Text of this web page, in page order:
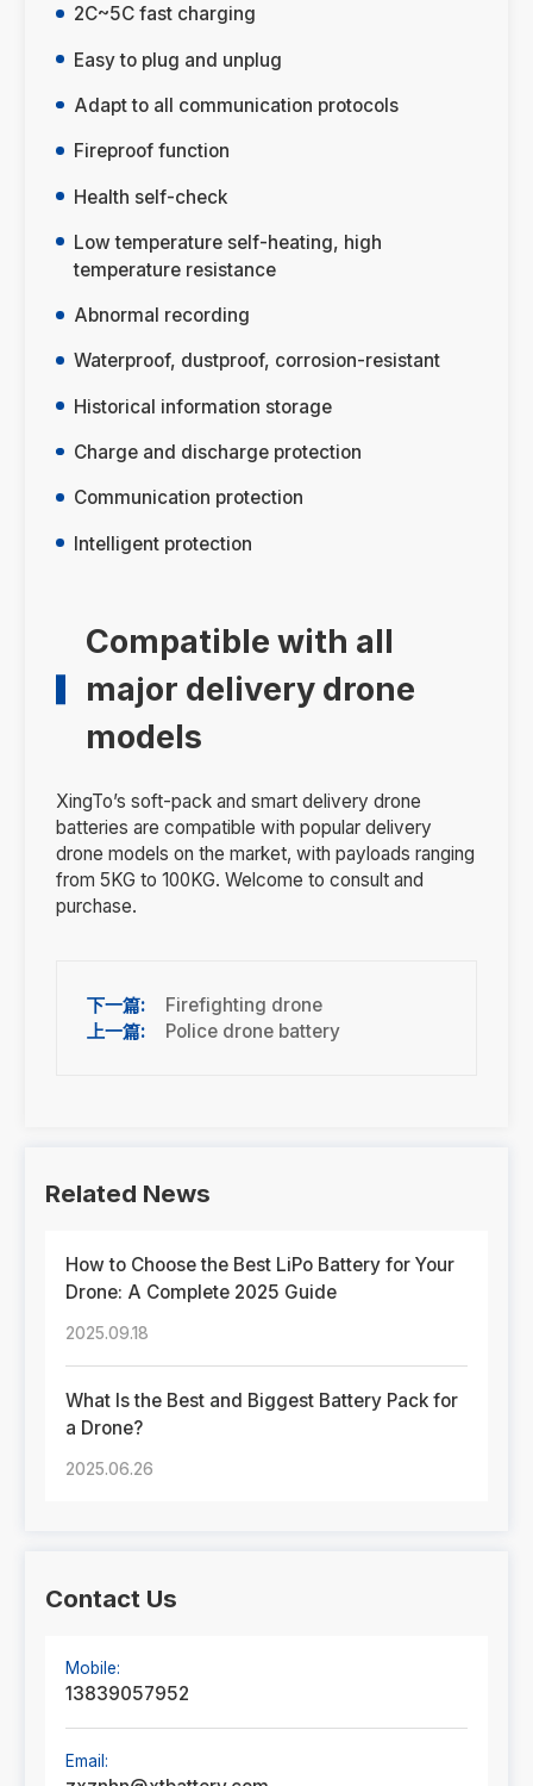
2C~5C fast charging
Easy to plug and unplug
Adapt to all communication protocols
Fireproof function
Health self-check
Low temperature self-heating, high
temperature resistance
Abnormal recording
Waterproof, dustproof, corrosion-resistant
Historical information storage
Charge and discharge protection
Communication protection
Intelligent protection
Compatible with all
major delivery drone
models
XingTo’s soft-pack and smart delivery drone
batteries are compatible with popular delivery
drone models on the market, with payloads ranging
from 5KG to 100KG. Welcome to consult and
purchase.
Firefighting drone
Police drone battery
Related News
How to Choose the Best LiPo Battery for Your
Drone: A Complete 2025 Guide
2025.09.18
What Is the Best and Biggest Battery Pack for
a Drone?
2025.06.26
Contact Us
Mobile:
13839057952
Email: